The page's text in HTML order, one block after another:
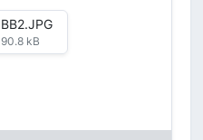
BB2.JPG
90.8 kB